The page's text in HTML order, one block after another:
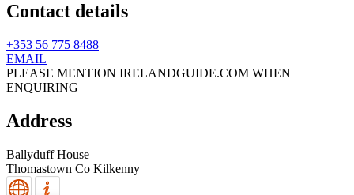
Contact details
+353 56 775 8488
EMAIL
PLEASE MENTION IRELANDGUIDE.COM WHEN
ENQUIRING
Address
Ballyduff House
Thomastown Co Kilkenny